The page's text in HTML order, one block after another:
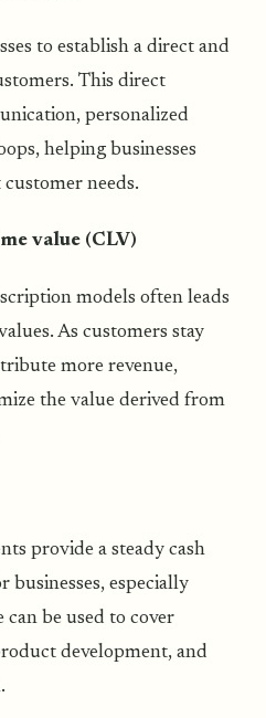
to establish a direct and
This direct
personalized
helping businesses
needs.
value (CLV)
models often leads
As customers stay
more revenue,
the value derived from
provide a steady cash
businesses, especially
be used to cover
development, and